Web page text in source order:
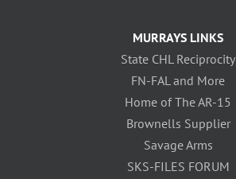
MURRAYS LINKS
State CHL Reciprocity
FN-FAL and More
Home of The AR-15
Brownells Supplier
Savage Arms
SKS-FILES FORUM